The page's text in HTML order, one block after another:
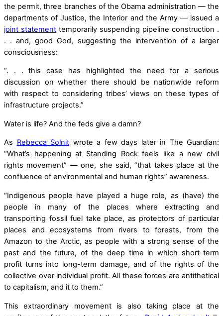
the permit, three branches of the Obama administration — the
departments of Justice, the Interior and the Army — issued a
joint statement temporarily suspending pipeline construction .
. . and, good God, suggesting the intervention of a larger
consciousness:
“. . . this case has highlighted the need for a serious
discussion on whether there should be nationwide reform
with respect to considering tribes’ views on these types of
infrastructure projects.”
Water is life? And the feds give a damn?
As Rebecca Solnit wrote a few days later in The Guardian:
“What’s happening at Standing Rock feels like a new civil
rights movement” — one, she said, “that takes place at the
confluence of environmental and human rights” awareness.
“Indigenous people have played a huge role, as (have) the
people in many of the places where extracting and
transporting fossil fuel take place, as protectors of particular
places and ecosystems from rivers to forests, from the
Amazon to the Arctic, as people with a strong sense of the
past and the future, of the deep time in which short-term
profit turns into long-term damage, and of the rights of the
collective over individual profit. All these forces are antithetical
to capitalism, and it to them.”
This extraordinary movement is also taking place at the